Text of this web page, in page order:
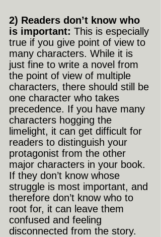
2) Readers don’t know who
is important: This is especially
true if you give point of view to
many characters. While it is
just fine to write a novel from
the point of view of multiple
characters, there should still be
one character who takes
precedence. If you have many
characters hogging the
limelight, it can get difficult for
readers to distinguish your
protagonist from the other
major characters in your book.
If they don’t know whose
struggle is most important, and
therefore don’t know who to
root for, it can leave them
confused and feeling
disconnected from the story.